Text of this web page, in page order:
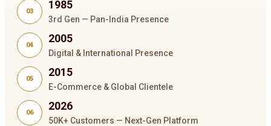
03
1985
3rd Gen — Pan-India Presence
04
2005
Digital & International Presence
05
2015
E-Commerce & Global Clientele
06
2026
50K+ Customers — Next-Gen Platform